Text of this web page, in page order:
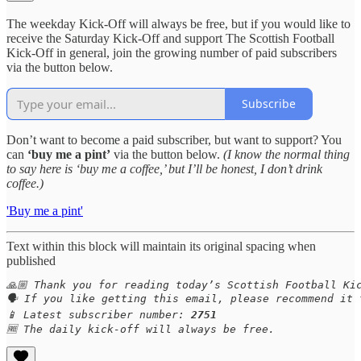
The weekday Kick-Off will always be free, but if you would like to
receive the Saturday Kick-Off and support The Scottish Football
Kick-Off in general, join the growing number of paid subscribers
via the button below.
Subscribe
Don’t want to become a paid subscriber, but want to support? You
can ‘buy me a pint’ via the button below. (I know the normal thing
to say here is ‘buy me a coffee,’ but I’ll be honest, I don’t drink
coffee.)
'Buy me a pint'
Text within this block will maintain its original spacing when
published
🙏🏼 Thank you for reading today’s Scottish
🗣️ If you like getting this email, please recommend it
📱 Latest subscriber number: 2751
🆓 The daily kick-off will always be free.